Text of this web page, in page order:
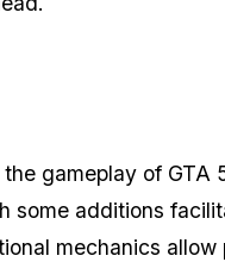
gameplay of GTA
some additions
mechanics allow